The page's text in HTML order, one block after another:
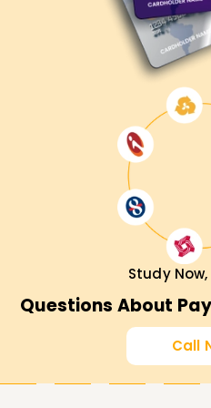
Study
Questions About
Call